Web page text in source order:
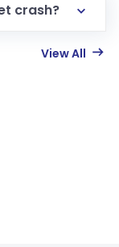
crash?
View All